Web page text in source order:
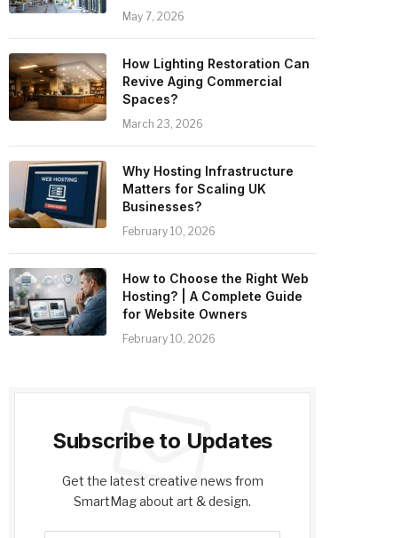
May 7, 2026
How Lighting Restoration Can
Revive Aging Commercial
Spaces?
March 23, 2026
Why Hosting Infrastructure
Matters for Scaling UK
Businesses?
February 10, 2026
How to Choose the Right Web
Hosting? | A Complete Guide
for Website Owners
February 10, 2026
Subscribe to Updates
Get the latest creative news from
SmartMag about art & design.